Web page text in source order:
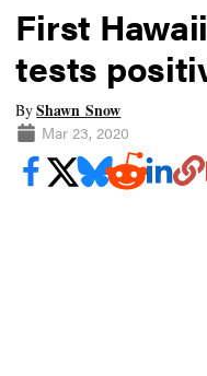
First
tests
ByShawn Snow
Mar 23, 2020